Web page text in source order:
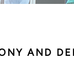
AND